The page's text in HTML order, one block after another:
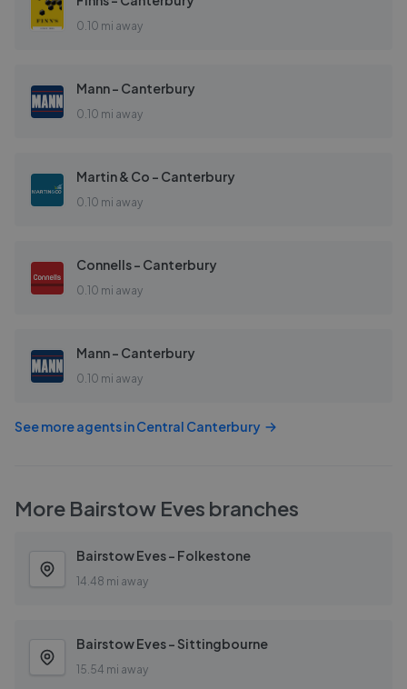
0.10 mi away
Mann - Canterbury
0.10 mi away
Martin & Co - Canterbury
0.10 mi away
Connells - Canterbury
0.10 mi away
Mann - Canterbury
0.10 mi away
See more agents inCentral Canterbury
More Bairstow Eves branches
Bairstow Eves - Folkestone
14.48 mi away
Bairstow Eves - Sittingbourne
15.54 mi away